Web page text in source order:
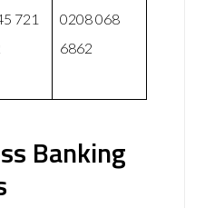
721
0208 068
6862
Banking